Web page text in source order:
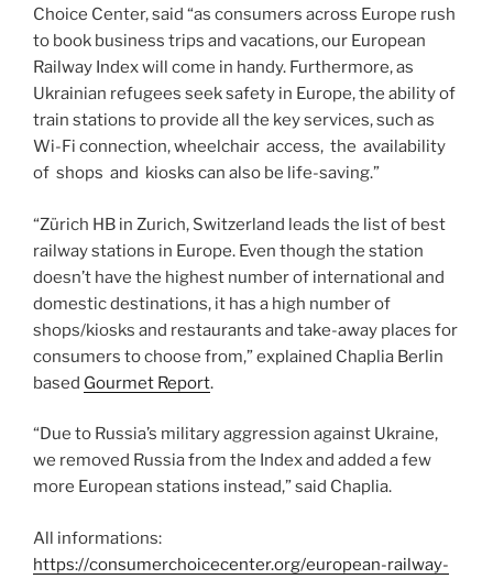
Choice Center, said “as consumers across Europe rush
to book business trips and vacations, our European
Railway Index will come in handy. Furthermore, as
Ukrainian refugees seek safety in Europe, the ability of
train stations to provide all the key services, such as
Wi-Fi connection, wheelchair access, the availability
of shops and kiosks can also be life-saving.”
“Zürich HB in Zurich, Switzerland leads the list of best
railway stations in Europe. Even though the station
doesn’t have the highest number of international and
domestic destinations, it has a high number of
shops/kiosks and restaurants and take-away places for
consumers to choose from,” explained Chaplia Berlin
based Gourmet Report.
“Due to Russia’s military aggression against Ukraine,
we removed Russia from the Index and added a few
more European stations instead,” said Chaplia.
All informations:
https://consumerchoicecenter.org/european-railway-